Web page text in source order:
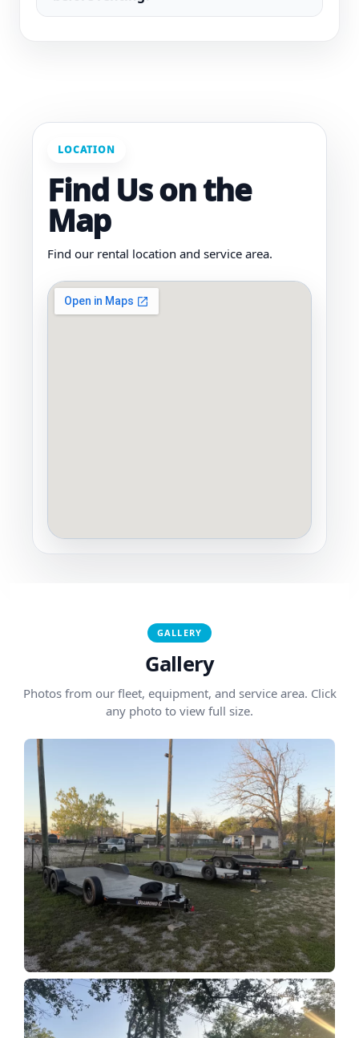
LOCATION
Find Us on the
Map
Find our rental location and service area.
GALLERY
Gallery
Photos from our fleet, equipment, and service area. Click
any photo to view full size.